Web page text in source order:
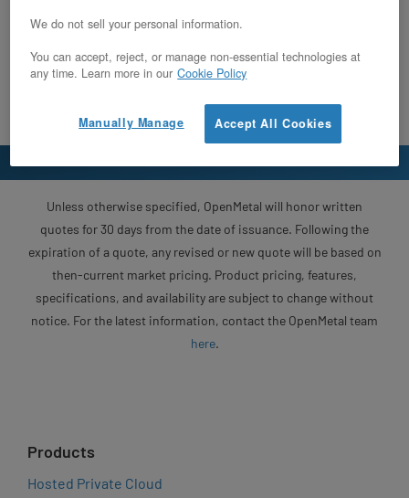
Unless otherwise specified, OpenMetal will honor written
quotes for 30 days from the date of issuance. Following the
expiration of a quote, any revised or new quote will be based on
then-current market pricing. Product pricing, features,
specifications, and availability are subject to change without
notice. For the latest information, contact the OpenMetal team
here.
Products
Hosted Private Cloud
We do not sell your personal information.
You can accept, reject, or manage non-essential technologies at
any time. Learn more in our Cookie Policy
Accept All Cookies
Manually Manage